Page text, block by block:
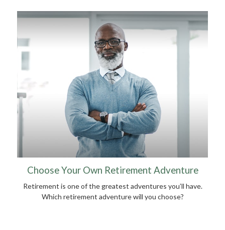
Choose Your Own Retirement Adventure
Retirement is one of the greatest adventures you’ll have.
Which retirement adventure will you choose?